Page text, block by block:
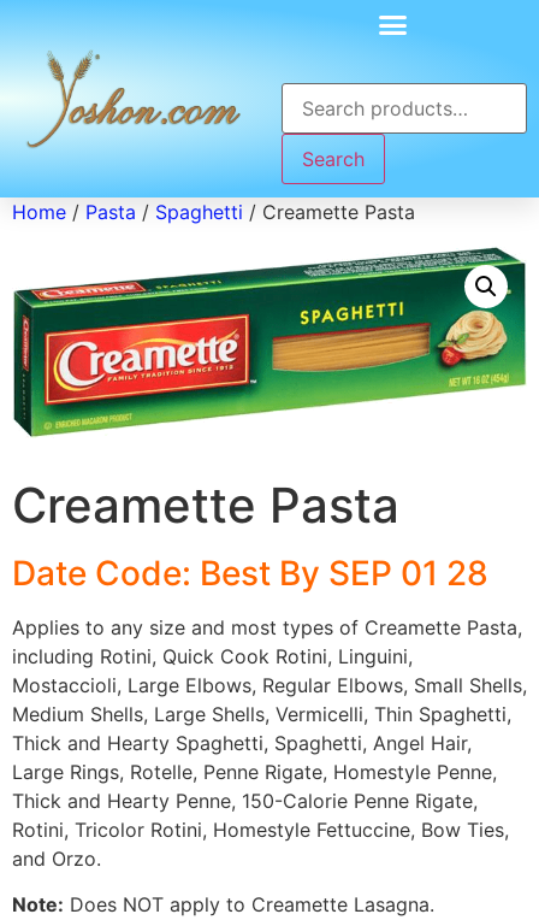
Search
Home / Pasta / Spaghetti / Creamette Pasta
Creamette Pasta
Date Code: Best By SEP 01 28
Applies to any size and most types of Creamette Pasta,
including Rotini, Quick Cook Rotini, Linguini,
Mostaccioli, Large Elbows, Regular Elbows, Small Shells,
Medium Shells, Large Shells, Vermicelli, Thin Spaghetti,
Thick and Hearty Spaghetti, Spaghetti, Angel Hair,
Large Rings, Rotelle, Penne Rigate, Homestyle Penne,
Thick and Hearty Penne, 150-Calorie Penne Rigate,
Rotini, Tricolor Rotini, Homestyle Fettuccine, Bow Ties,
and Orzo.
Note: Does NOT apply to Creamette Lasagna.